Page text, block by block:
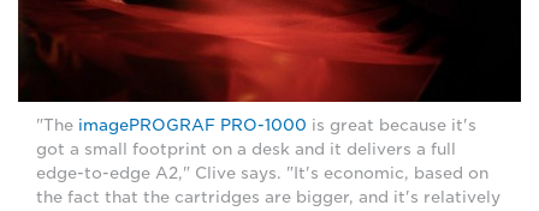
"The imagePROGRAF PRO-1000 is great because it's
got a small footprint on a desk and it delivers a full
edge-to-edge A2," Clive says. "It's economic, based on
the fact that the cartridges are bigger, and it's relatively